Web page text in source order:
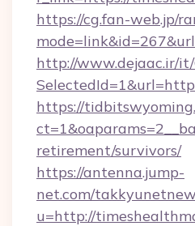
https://cg.fan-web.jp/
http://www.dejaac.ir/
https://
retirement/survivors/
https://antenna.jump-
net.com/
u=http://